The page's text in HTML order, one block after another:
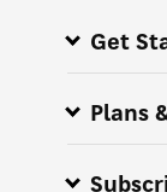
Get
How do I
Getting
HBO Max
All about
Where is
HBO Max
HBO Max
Plans